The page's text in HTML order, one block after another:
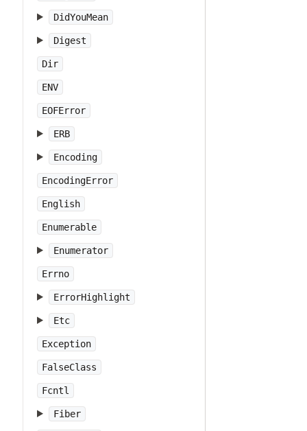
DidYouMean
Digest
Dir
ENV
EOFError
ERB
Encoding
EncodingError
English
Enumerable
Enumerator
Errno
ErrorHighlight
Etc
Exception
FalseClass
Fcntl
Fiber